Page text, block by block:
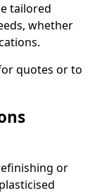
tailored
whether
quotes or to
or